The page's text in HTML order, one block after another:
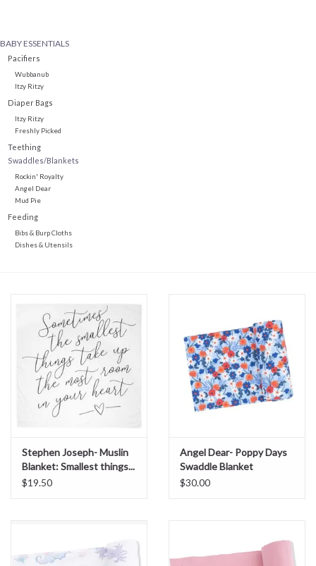
Accessories
SWIM
Birthday
Christening
BABY REGISTRY
Brands
BABY ESSENTIALS
Pacifiers
Wubbanub
Itzy Ritzy
Diaper Bags
Itzy Ritzy
Freshly Picked
Teething
Swaddles/Blankets
Rockin' Royalty
Angel Dear
Mud Pie
Feeding
Bibs & Burp Cloths
Dishes & Utensils
Stephen Joseph- Muslin
Blanket: Smallest things...
$19.50
Angel Dear- Poppy Days
Swaddle Blanket
$30.00